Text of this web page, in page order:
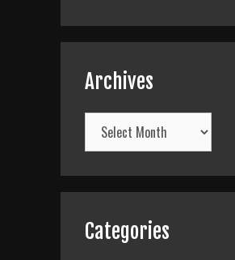
Archives
Archives
Categories